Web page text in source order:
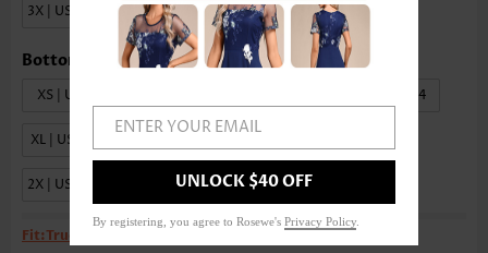
3X | US26W-28W
XS | US0-2 L | US12-14
XL | US16-18
2X | US22W-24W 3X | US26W-28W 4X | US30W-32W
Fit:True to size
ENTER YOUR EMAIL
UNLOCK $40 OFF
By registering, you agree to Rosewe's Privacy Policy.